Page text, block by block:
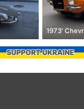
1973'
SUPPORT UKRAINE